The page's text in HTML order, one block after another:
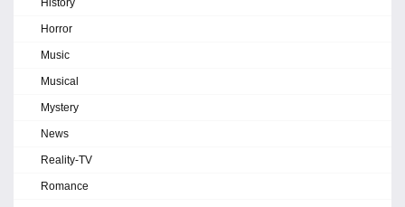
Horror
Music
Musical
Mystery
News
Reality-TV
Romance